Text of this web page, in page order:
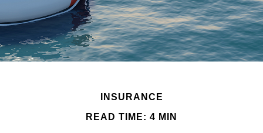
INSURANCE
READ TIME: 4 MIN